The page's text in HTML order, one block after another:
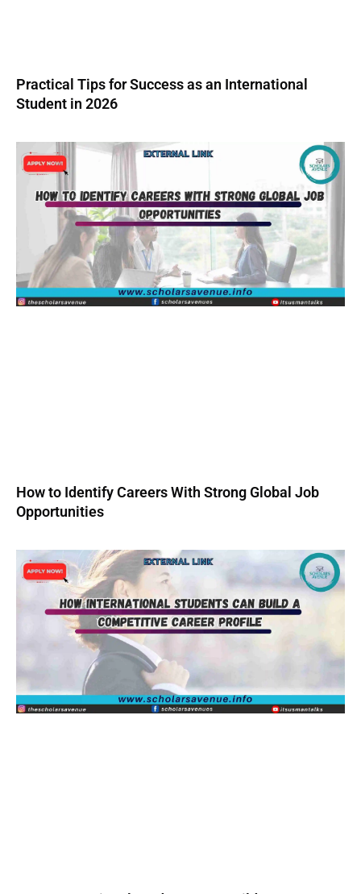
Practical Tips for Success as an International
Student in 2026
How to Identify Careers With Strong Global Job
Opportunities